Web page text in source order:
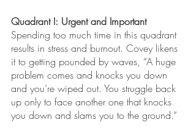
Quadrant I: Urgent and Important
Spending too much time in this quadrant
results in stress and burnout. Covey likens
it to getting pounded by waves, “A huge
problem comes and knocks you down
and you’re wiped out. You struggle back
up only to face another one that knocks
you down and slams you to the ground.”